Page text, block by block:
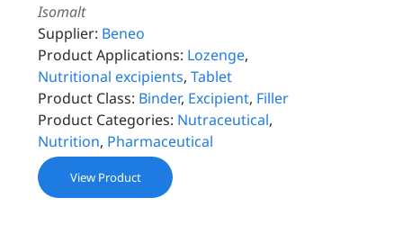
Isomalt
Supplier: Beneo
Product Applications: Lozenge,
Nutritional excipients,Tablet
Product Class: Binder, Excipient, Filler
Product Categories: Nutraceutical,
Nutrition, Pharmaceutical
View Product